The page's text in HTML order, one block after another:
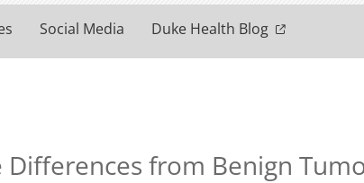
Social Media Duke Health Blog
Differences from Benign